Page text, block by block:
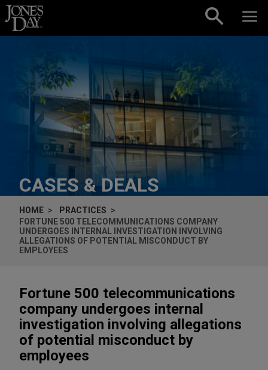
Skip to content
CASES & DEALS
HOME
PRACTICES
FORTUNE 500 TELECOMMUNICATIONS COMPANY
UNDERGOES INTERNAL INVESTIGATION INVOLVING
ALLEGATIONS OF POTENTIAL MISCONDUCT BY
EMPLOYEES
Fortune 500 telecommunications
company undergoes internal
investigation involving allegations
of potential misconduct by
employees